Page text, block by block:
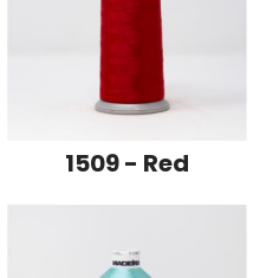
1509 - Red